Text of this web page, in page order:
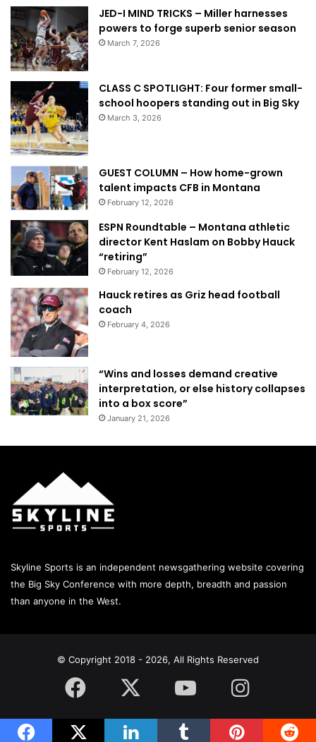
JED-I MIND TRICKS – Miller harnesses
powers to forge superb senior season
March 7, 2026
CLASS C SPOTLIGHT: Four former small-
school hoopers standing out in Big Sky
March 3, 2026
GUEST COLUMN – How home-grown
talent impacts CFB in Montana
February 12, 2026
ESPN Roundtable – Montana athletic
director Kent Haslam on Bobby Hauck
“retiring”
February 12, 2026
Hauck retires as Griz head football
coach
February 4, 2026
“Wins and losses demand creative
interpretation, or else history collapses
into a box score”
January 21, 2026
Skyline Sports is an independent newsgathering website covering
the Big Sky Conference with more depth, breadth and passion
than anyone in the West.
© Copyright 2018 - 2026, All Rights Reserved
Facebook YouTubeInstagram